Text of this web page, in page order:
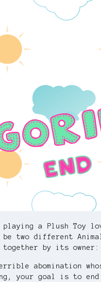
playing a Plush Toy
be two different
together by its
abomination
your goal is to